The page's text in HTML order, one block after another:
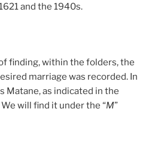
and the 1940s.
finding, within the folders, the
marriage was recorded. In
Matane, as indicated in the
will find it under the “M”